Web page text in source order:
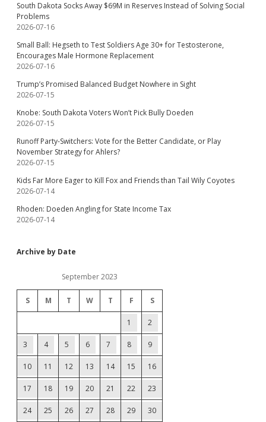
South Dakota Socks Away $69M in Reserves Instead of Solving Social
Problems
2026-07-16
Small Ball: Hegseth to Test Soldiers Age 30+ for Testosterone,
Encourages Male Hormone Replacement
2026-07-16
Trump’s Promised Balanced Budget Nowhere in Sight
2026-07-15
Knobe: South Dakota Voters Won’t Pick Bully Doeden
2026-07-15
Runoff Party-Switchers: Vote for the Better Candidate, or Play
November Strategy for Ahlers?
2026-07-15
Kids Far More Eager to Kill Fox and Friends than Tail Wily Coyotes
2026-07-14
Rhoden: Doeden Angling for State Income Tax
2026-07-14
Archive by Date
September 2023
S M T W T F S
1 2
3 4 5 6 7 8 9
10 11 12 13 14 15 16
17 18 19 20 21 22 23
24 25 26 27 28 29 30